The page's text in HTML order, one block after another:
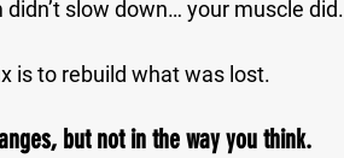
slow down… your muscle did.
is to rebuild what was lost.
but not in the way you think.